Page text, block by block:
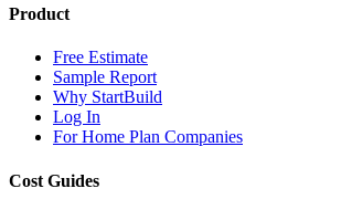
Product
Free Estimate
Sample Report
Why StartBuild
Log In
For Home Plan Companies
Cost Guides